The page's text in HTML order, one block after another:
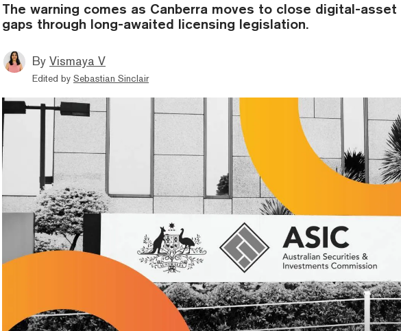
The warning comes as Canberra moves to close digital-
gaps through long-awaited licensing legislation.
By Vismaya V
Edited by Sebastian Sinclair